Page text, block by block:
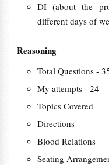
DI (about the
different days of
Reasoning
Total Questions -
My attempts - 24
Topics Covered
Directions
Blood Relations
Seating